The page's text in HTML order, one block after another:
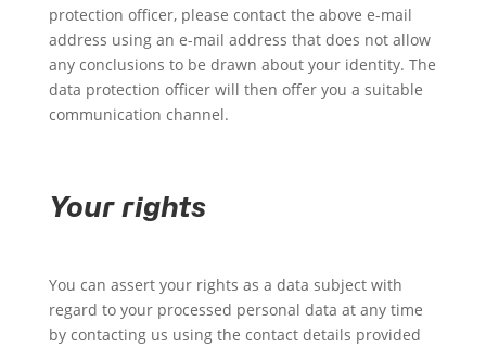
protection officer, please contact the above e-mail
address using an e-mail address that does not allow
any conclusions to be drawn about your identity. The
data protection officer will then offer you a suitable
communication channel.
Your rights
You can assert your rights as a data subject with
regard to your processed personal data at any time
by contacting us using the contact details provided